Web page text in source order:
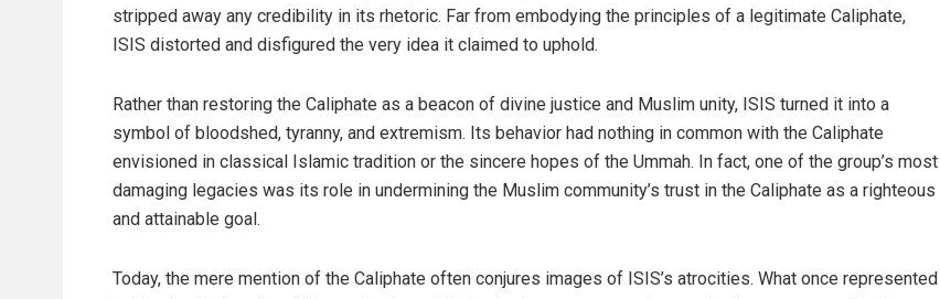
stripped away any credibility in its rhetoric. Far from embodying the principles of a legitimate Caliphate,
ISIS distorted and disfigured the very idea it claimed to uphold.
Rather than restoring the Caliphate as a beacon of divine justice and Muslim unity, ISIS turned it into a
symbol of bloodshed, tyranny, and extremism. Its behavior had nothing in common with the Caliphate
envisioned in classical Islamic tradition or the sincere hopes of the Ummah. In fact, one of the group’s most
damaging legacies was its role in undermining the Muslim community’s trust in the Caliphate as a righteous
and attainable goal.
Today, the mere mention of the Caliphate often conjures images of ISIS’s atrocities. What once represented